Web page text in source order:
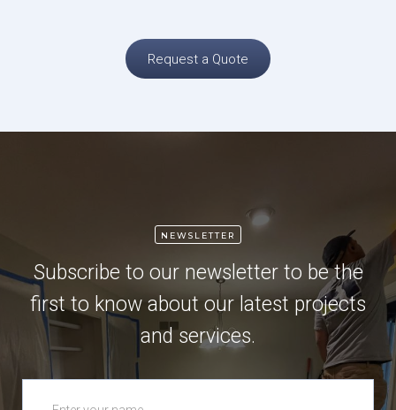
Request a Quote
NEWSLETTER
Subscribe to our newsletter to be the
first to know about our latest projects
and services.